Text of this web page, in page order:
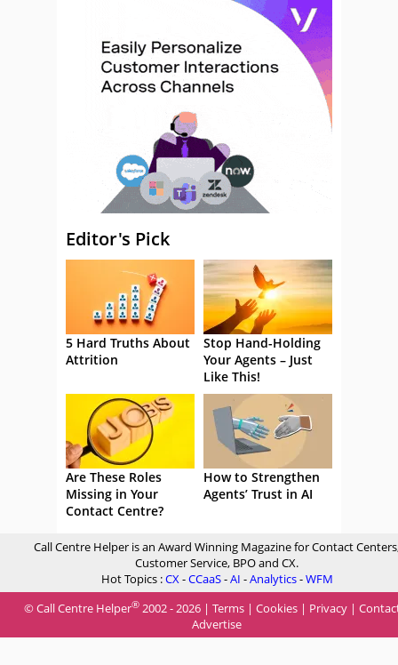
Editor's Pick
5 Hard Truths About
Attrition
Stop Hand-Holding
Your Agents – Just
Like This!
Are These Roles
Missing in Your
Contact Centre?
How to Strengthen
Agents’ Trust in AI
Call Centre Helper is an Award Winning Magazine for Contact
Customer Service, BPO and CX.
Hot Topics :CX-CCaaS-AI -Analytics-WFM
© Call Centre Helper® 2002 - 2026 | Terms | Cookies | Privacy |
Advertise